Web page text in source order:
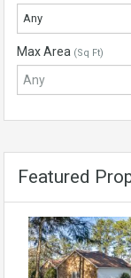
Any
Max Area (Sq Ft)
Featured